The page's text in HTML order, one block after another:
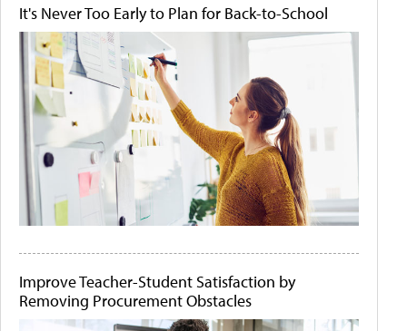
It's Never Too Early to Plan for Back-to-School
Improve Teacher-Student Satisfaction by
Removing Procurement Obstacles